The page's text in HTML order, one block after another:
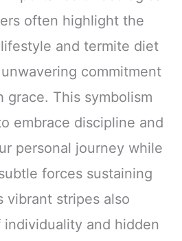
often highlight the
lifestyle and termite diet
commitment
grace. This symbolism
embrace discipline and
personal journey while
forces sustaining
vibrant stripes also
and hidden